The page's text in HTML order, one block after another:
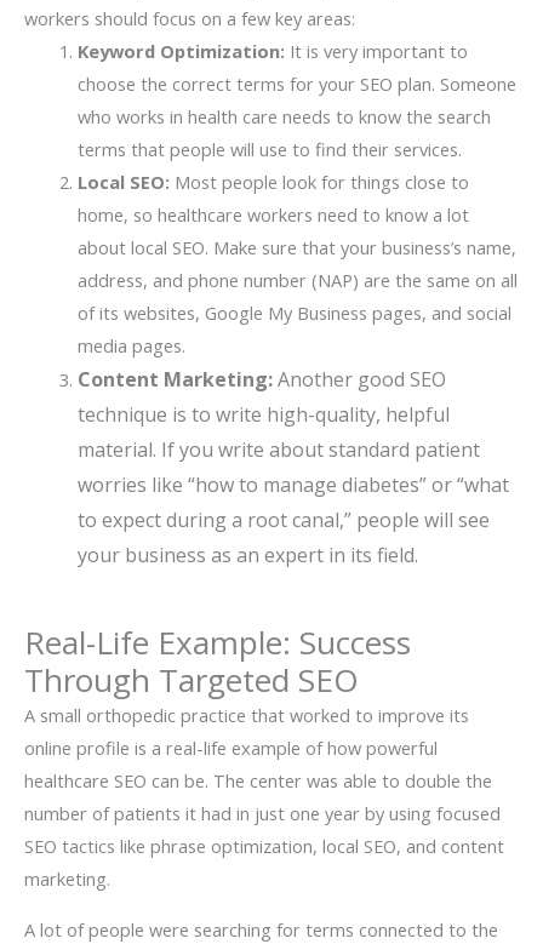
workers should focus on a few key areas:
Keyword Optimization: It is very important to
choose the correct terms for your SEO plan. Someone
who works in health care needs to know the search
terms that people will use to find their services.
Local SEO: Most people look for things close to
home, so healthcare workers need to know a lot
about local SEO. Make sure that your business’s name,
address, and phone number (NAP) are the same on all
of its websites, Google My Business pages, and social
media pages.
Content Marketing:Another good SEO
technique is to write high-quality, helpful
material. If you write about standard patient
worries like “how to manage diabetes” or “what
to expect during a root canal,” people will see
your business as an expert in its field.
Real-Life Example: Success
Through Targeted SEO
A small orthopedic practice that worked to improve its
online profile is a real-life example of how powerful
healthcare SEO can be. The center was able to double the
number of patients it had in just one year by using focused
SEO tactics like phrase optimization, local SEO, and content
marketing.
A lot of people were searching for terms connected to the